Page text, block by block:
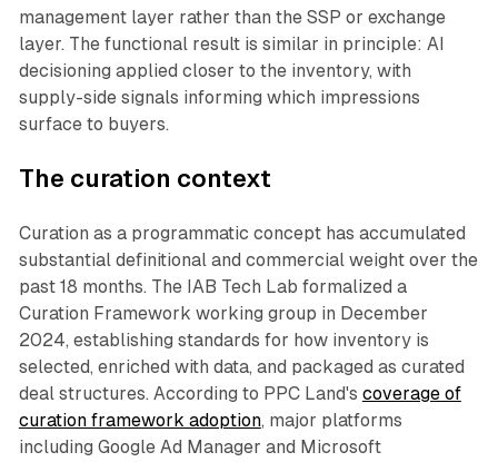
management layer rather than the SSP or exchange
layer. The functional result is similar in principle: AI
decisioning applied closer to the inventory, with
supply-side signals informing which impressions
surface to buyers.
The curation context
Curation as a programmatic concept has accumulated
substantial definitional and commercial weight over the
past 18 months. The IAB Tech Lab formalized a
Curation Framework working group in December
2024, establishing standards for how inventory is
selected, enriched with data, and packaged as curated
deal structures. According to PPC Land's coverage of
curation framework adoption, major platforms
including Google Ad Manager and Microsoft